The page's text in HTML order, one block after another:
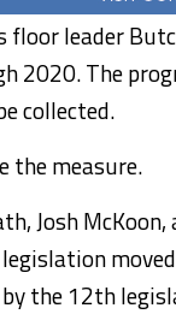
floor leader
2020. The
collected.
the measure.
Josh
the 12th